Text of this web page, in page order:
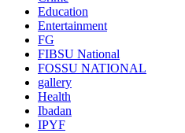
Education
Entertainment
FG
FIBSU National
FOSSU NATIONAL
gallery
Health
Ibadan
IPYF